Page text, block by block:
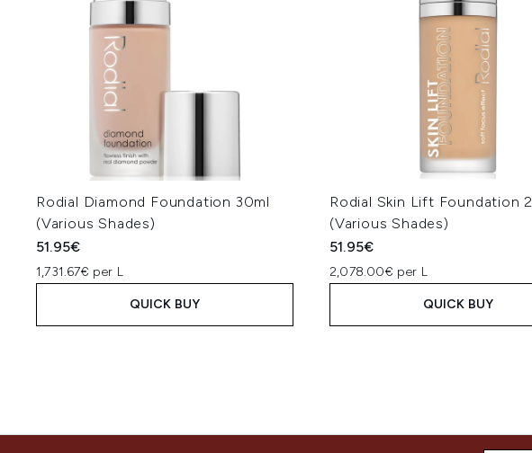
Rodial Diamond Foundation 30ml
(Various Shades)
51.95€
1,731.67€ per L
QUICK BUY
Rodial Skin Lift Foundation
(Various Shades)
51.95€
2,078.00€ per L
QUICK BUY